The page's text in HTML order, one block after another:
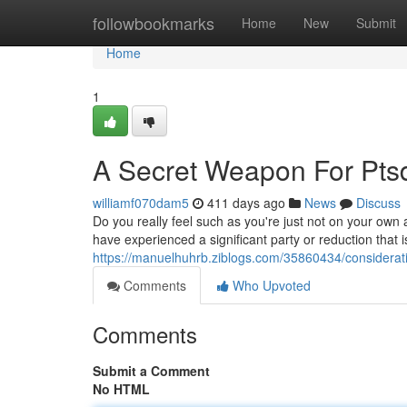
followbookmarks Home New Submit
Home
Home
1
A Secret Weapon For
williamf070dam5 411 days ago News
Discuss
Do you really feel such as you're just not on your
have experienced a significant party or reduction
https://manuelhuhrb.ziblogs.com/35860434/
Comments
Who Upvoted
Comments
Submit a Comment
No HTML